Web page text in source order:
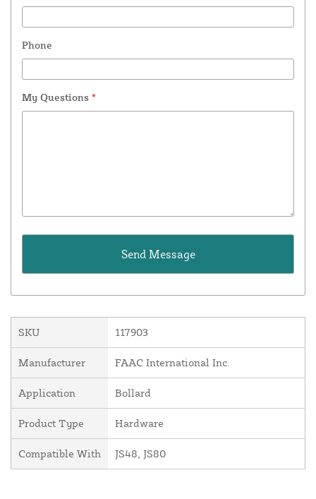
Phone
My Questions *
SKU 117903
Manufacturer FAAC International Inc.
Application Bollard
Product Type Hardware
Compatible With JS48, JS80